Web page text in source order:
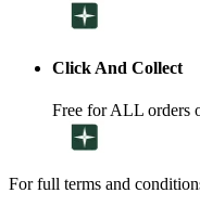
Click And Collect
Free for ALL orders
For full terms and